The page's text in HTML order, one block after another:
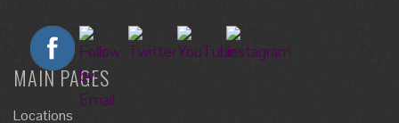
MAIN PAGES
Locations